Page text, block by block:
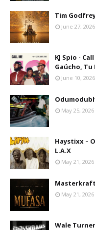
Tim
June 27, 2026
KJ Spio -
Gaúcho, Tu
June 10, 2026
May 25, 2026
Haystixx –
L.A.X
May 21, 2026
May 21, 2026
Wale